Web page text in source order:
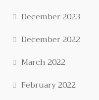
December 2023
December 2022
March 2022
February 2022